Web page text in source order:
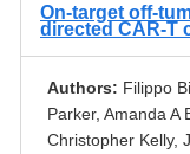
On-target off-
directed CAR-T
Authors: Filippo
Parker, Amanda A
Christopher Kelly,